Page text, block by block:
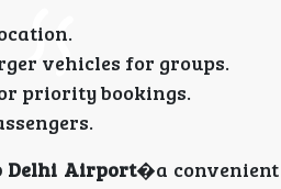
vehicles for groups.
priority bookings.
Delhi Airport�a convenient